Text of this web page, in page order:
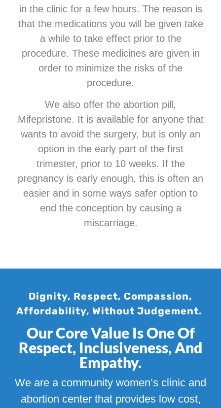
in the clinic for a few hours. The reason is
that the medications you will be given take
a while to take effect prior to the
procedure. These medicines are given in
order to minimize the risks of the
procedure.
We also offer the abortion pill,
Mifepristone. It is available for anyone that
wants to avoid the surgery, but is only an
option in the early part of the first
trimester, prior to 10 weeks. If the
pregnancy is early enough, this is often an
easier and in some ways safer option to
end the conception by causing a
miscarriage.
Dignity, Respect, Compassion,
Affordability, Without Judgement.
Our Core Value Is One Of
Respect, Inclusiveness, And
Empathy.
We are a community women’s clinic and
abortion center that provides low cost,